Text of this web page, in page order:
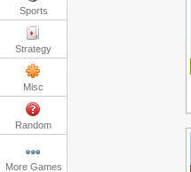
Sports
Strategy
Misc
Random
More Games